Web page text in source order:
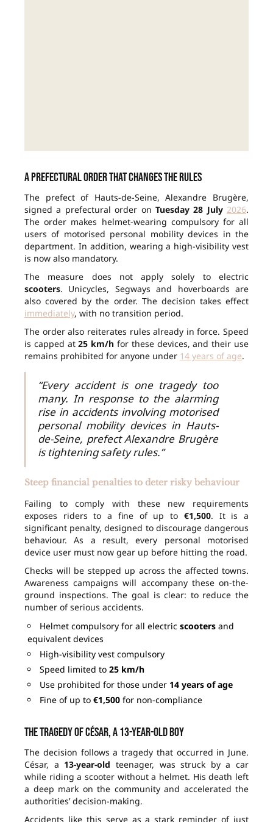
A prefectural order that changes the rules
The prefect of Hauts-de-Seine, Alexandre Brugère,
signed a prefectural order on Tuesday 28 July 2026.
The order makes helmet-wearing compulsory for all
users of motorised personal mobility devices in the
department. In addition, wearing a high-visibility vest
is now also mandatory.
The measure does not apply solely to electric
scooters. Unicycles, Segways and hoverboards are
also covered by the order. The decision takes effect
immediately, with no transition period.
The order also reiterates rules already in force. Speed
is capped at25 km/h for these devices, and their use
remains prohibited for anyone under 14 years of age.
“Every accident is one tragedy too
many. In response to the alarming
rise in accidents involving motorised
personal mobility devices in Hauts-
de-Seine, prefect Alexandre Brugère
is tightening safety rules.”
Steep financial penalties to deter risky behaviour
Failing to comply with these new requirements
exposes riders to a fine of up to €1,500. It is a
significant penalty, designed to discourage dangerous
behaviour. As a result, every personal motorised
device user must now gear up before hitting the road.
Checks will be stepped up across the affected towns.
Awareness campaigns will accompany these on-the-
ground inspections. The goal is clear: to reduce the
number of serious accidents.
Helmet compulsory for all electric scooters and
equivalent devices
High-visibility vest compulsory
Speed limited to 25 km/h
Use prohibited for those under 14 years of age
Fine of up to €1,500 for non-compliance
The tragedy of César, a 13-year-old boy
The decision follows a tragedy that occurred in June.
César, a 13-year-old teenager, was struck by a car
while riding a scooter without a helmet. His death left
a deep mark on the community and accelerated the
authorities’ decision-making.
Accidents like this serve as a stark reminder of just